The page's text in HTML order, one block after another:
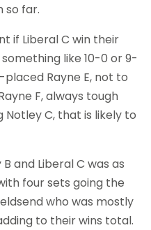
so far.
if Liberal C win their
like 10-0 or 9-
Rayne E, not to
F, always tough
C, that is likely to
and Liberal C was as
four sets going the
who was mostly
to their wins total.